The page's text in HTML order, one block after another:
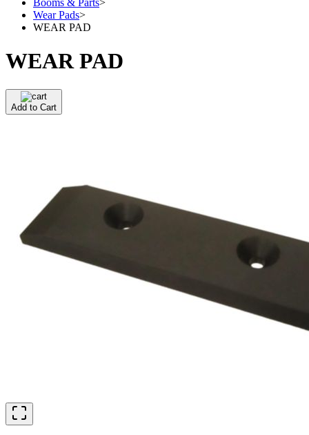
Booms & Parts>
Wear Pads>
WEAR PAD
WEAR PAD
Add to Cart